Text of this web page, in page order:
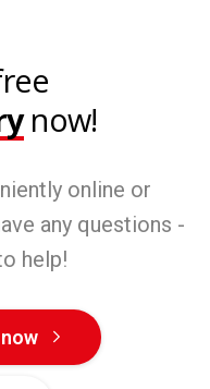
now!
online or
any questions -
help!